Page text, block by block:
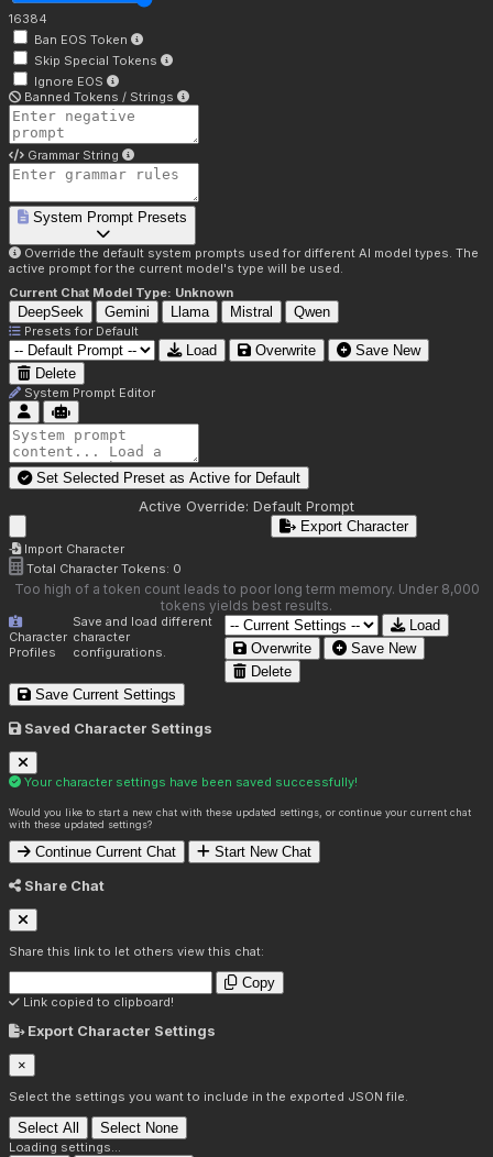
16384
Ban EOS Token
Skip Special Tokens
Ignore EOS
Banned Tokens / Strings
Grammar String
System Prompt Presets
Override the default system prompts used for different AI model types. The
active prompt for the current model's type will be used.
Current Chat Model Type: Unknown
DeepSeek Gemini Llama Mistral Qwen
Presets for Default
Load Overwrite
Save New
Delete
System Prompt Editor
Set Selected Preset as Active for Default
Active Override: Default Prompt
Import Character
Export Character
Total Character Tokens: 0
Too high of a token count leads to poor long term memory. Under 8,000
tokens yields best results.
Character
Profiles
Save and load different
character
configurations.
Load
Overwrite
Save New
Delete
Save Current Settings
Saved Character Settings
Your character settings have been saved successfully!
Would you like to start a new chat with these updated settings, or continue your current chat
with these updated settings?
Continue Current Chat Start New Chat
Share Chat
Share this link to let others view this chat:
Copy
Link copied to clipboard!
Export Character Settings
×
Select the settings you want to include in the exported JSON file.
Select All Select None
Loading settings...